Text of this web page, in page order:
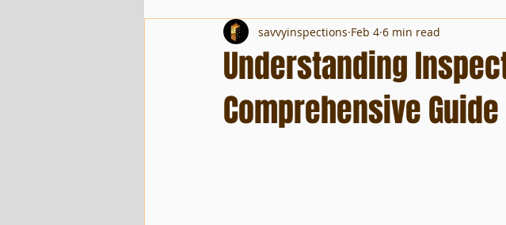
Understanding
Comprehensive
savvyinspections Feb 4 6 min read